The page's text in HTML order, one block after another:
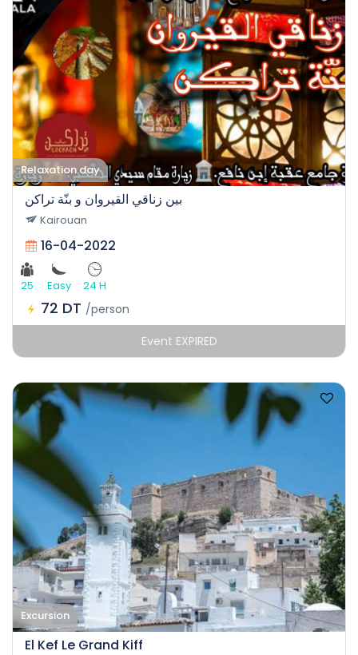
Relaxation day
بين زناقي القيروان و بنّة تراكن
Kairouan
16-04-2022
25 Easy 24 H
72 DT /person
Event EXPIRED
Excursion
El Kef Le Grand Kiff